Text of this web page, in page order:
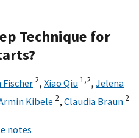
Technique for
2, Xiao Qiu 1,2, Jelena
Kibele 2, Claudia Braun 2
notes